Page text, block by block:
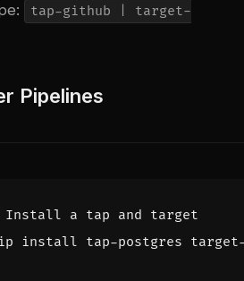
tap-github | target-
Pipelines
Install a tap and target